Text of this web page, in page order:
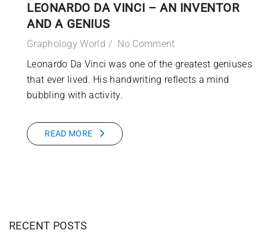
LEONARDO DA VINCI – AN INVENTOR
AND A GENIUS
Graphology World
No Comment
Leonardo Da Vinci was one of the greatest geniuses
that ever lived. His handwriting reflects a mind
bubbling with activity.
READ MORE
RECENT POSTS